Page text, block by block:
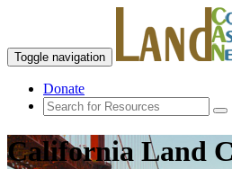
Toggle navigation
Donate
California Land